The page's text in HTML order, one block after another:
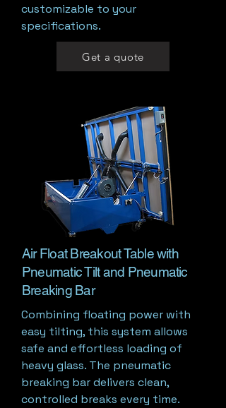
customizable to your
specifications.
Get a quote
Air Float Breakout Table with
Pneumatic Tilt and Pneumatic
Breaking Bar
Combining floating power with
easy tilting, this system allows
safe and effortless loading of
heavy glass. The pneumatic
breaking bar delivers clean,
controlled breaks every time.